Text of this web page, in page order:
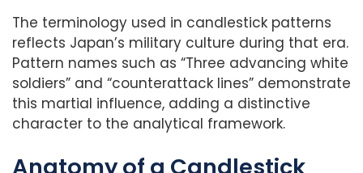
The terminology used in candlestick patterns
reflects Japan’s military culture during that era.
Pattern names such as “Three advancing white
soldiers” and “counterattack lines” demonstrate
this martial influence, adding a distinctive
character to the analytical framework.